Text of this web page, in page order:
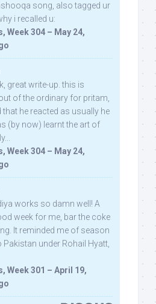
song, also tagged ur
i recalled u:
Week 304 – May 24,
great write-up. this is
of the ordinary for pritam,
that he reacted as usually he
(by now) learnt the art of
Week 304 – May 24,
works so damn well! A
week for me, bar the coke
It reminded me of season
Pakistan under Rohail Hyatt,
Week 301 – April 19,